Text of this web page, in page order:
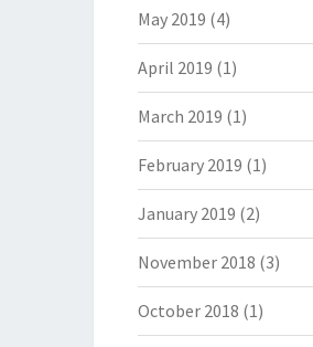
May 2019 (4)
April 2019 (1)
March 2019 (1)
February 2019 (1)
January 2019 (2)
November 2018 (3)
October 2018 (1)